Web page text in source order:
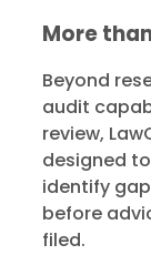
More
Beyond
audit
review,
designed
identify
before
filed.